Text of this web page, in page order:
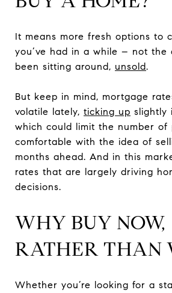
It means more fresh options to
you’ve had in a while – not the
been sitting around, unsold.
But keep in mind, mortgage
volatile lately, ticking up slightly
which could limit the number of
comfortable with the idea of
months ahead. And in this
rates that are largely driving
decisions.
WHY BUY NOW,
RATHER THAN
Whether you’re looking for a